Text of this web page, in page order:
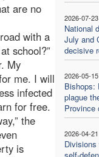
2026-07-23
National
July and
decisive
2026-05-15
Bishops:
plague
Province
2026-04-21
Divisions
are no
with a
school?”
My
me. I will
infected
for free.
the
is